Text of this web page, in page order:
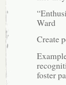
Ward
Create
foster